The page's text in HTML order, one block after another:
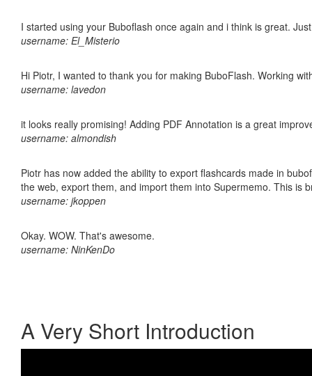
I started using your Buboflash once again and i think is great.
username: El_Misterio
Hi Piotr, I wanted to thank you for making BuboFlash. Working
username: lavedon
it looks really promising! Adding PDF Annotation is a great
username: almondish
Piotr has now added the ability to export flashcards made in
the web, export them, and import them into Supermemo. This is
username: jkoppen
Okay. WOW. That's awesome.
username: NinKenDo
A Very Short Introduction